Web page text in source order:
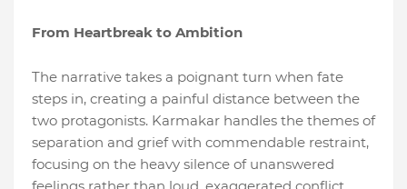
From Heartbreak to Ambition
The narrative takes a poignant turn when fate
steps in, creating a painful distance between the
two protagonists. Karmakar handles the themes of
separation and grief with commendable restraint,
focusing on the heavy silence of unanswered